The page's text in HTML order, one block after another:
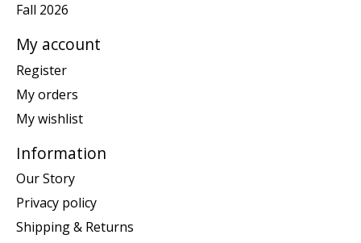
Fall 2026
My account
Register
My orders
My wishlist
Information
Our Story
Privacy policy
Shipping & Returns